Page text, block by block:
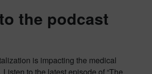
the podcast
is impacting the medical